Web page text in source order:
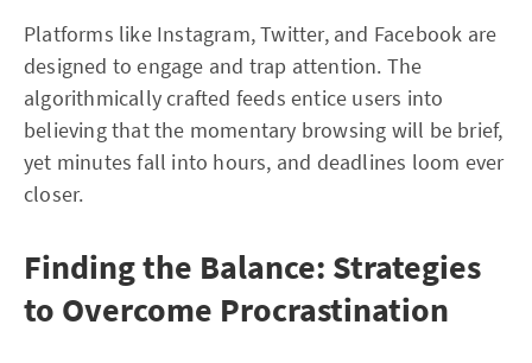
Platforms like Instagram, Twitter, and Facebook are
designed to engage and trap attention. The
algorithmically crafted feeds entice users into
believing that the momentary browsing will be brief,
yet minutes fall into hours, and deadlines loom ever
closer.
Finding the Balance: Strategies
to Overcome Procrastination